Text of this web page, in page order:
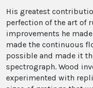
His greatest
perfection of the art of
improvements he
made the continuous
possible and made it
spectrograph. Wood
experimented with